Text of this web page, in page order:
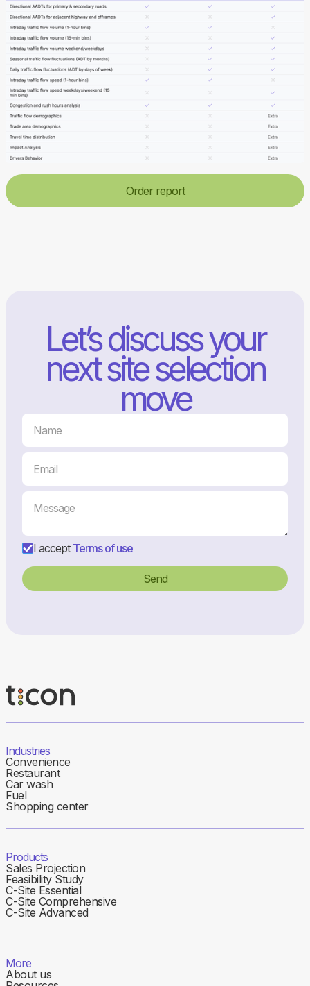
Order report
Let’s discuss your
next site selection
move
I accept Terms of use
Industries
Convenience
Restaurant
Car wash
Fuel
Shopping center
Products
Sales Projection
Feasibility Study
C-Site Essential
C-Site Comprehensive
C-Site Advanced
More
About us